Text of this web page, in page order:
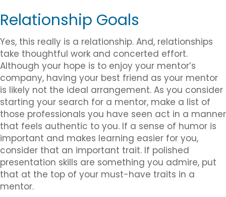
Relationship Goals
Yes, this really is a relationship. And, relationships
take thoughtful work and concerted effort.
Although your hope is to enjoy your mentor’s
company, having your best friend as your mentor
is likely not the ideal arrangement. As you consider
starting your search for a mentor, make a list of
those professionals you have seen act in a manner
that feels authentic to you. If a sense of humor is
important and makes learning easier for you,
consider that an important trait. If polished
presentation skills are something you admire, put
that at the top of your must-have traits in a
mentor.